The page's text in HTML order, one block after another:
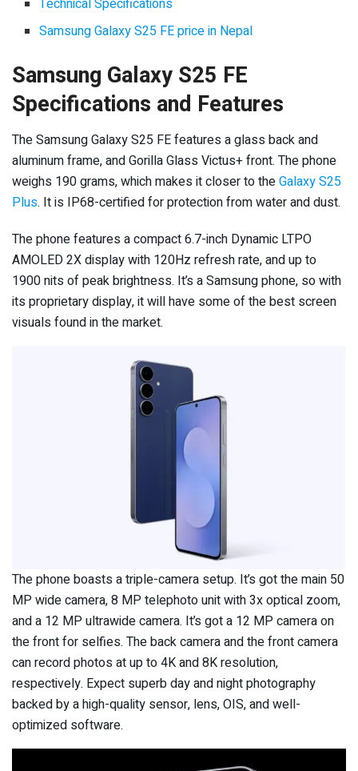
Technical Specifications
Samsung Galaxy S25 FE price in Nepal
Samsung Galaxy S25 FE
Specifications and Features
The Samsung Galaxy S25 FE features a glass back and
aluminum frame, and Gorilla Glass Victus+ front. The phone
weighs 190 grams, which makes it closer to theGalaxy S25
Plus. It is IP68-certified for protection from water and dust.
The phone features a compact 6.7-inch Dynamic LTPO
AMOLED 2X display with 120Hz refresh rate, and up to
1900 nits of peak brightness. It’s a Samsung phone, so with
its proprietary display, it will have some of the best screen
visuals found in the market.
The phone boasts a triple-camera setup. It’s got the main 50
MP wide camera, 8 MP telephoto unit with 3x optical zoom,
and a 12 MP ultrawide camera. It’s got a 12 MP camera on
the front for selfies. The back camera and the front camera
can record photos at up to 4K and 8K resolution,
respectively. Expect superb day and night photography
backed by a high-quality sensor, lens, OIS, and well-
optimized software.